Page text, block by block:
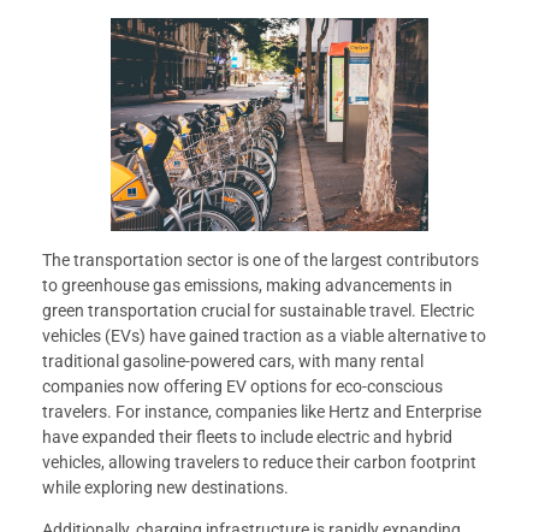
The transportation sector is one of the largest contributors
to greenhouse gas emissions, making advancements in
green transportation crucial for sustainable travel. Electric
vehicles (EVs) have gained traction as a viable alternative to
traditional gasoline-powered cars, with many rental
companies now offering EV options for eco-conscious
travelers. For instance, companies like Hertz and Enterprise
have expanded their fleets to include electric and hybrid
vehicles, allowing travelers to reduce their carbon footprint
while exploring new destinations.